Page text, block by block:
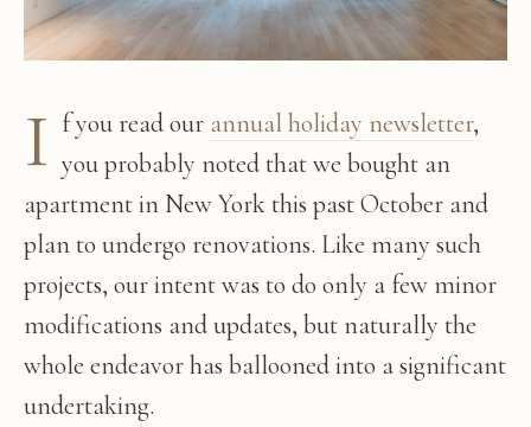
I f you read our annual holiday newsletter,
you probably noted that we bought an
apartment in New York this past October and
plan to undergo renovations. Like many such
projects, our intent was to do only a few minor
modifications and updates, but naturally the
whole endeavor has ballooned into a significant
undertaking.